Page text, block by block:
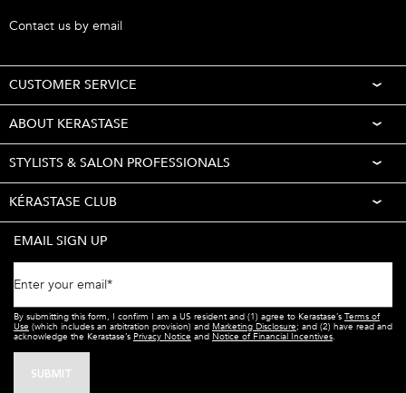
Contact us by email
CUSTOMER SERVICE
ABOUT KERASTASE
STYLISTS & SALON PROFESSIONALS
KÉRASTASE CLUB
EMAIL SIGN UP
Enter your email*
By submitting this form, I confirm I am a US resident and (1) agree to Kerastase’s Terms of
Use (which includes an arbitration provision) and Marketing Disclosure; and (2) have read and
acknowledge the Kerastase’s Privacy Notice and Notice of Financial Incentives.
SUBMIT